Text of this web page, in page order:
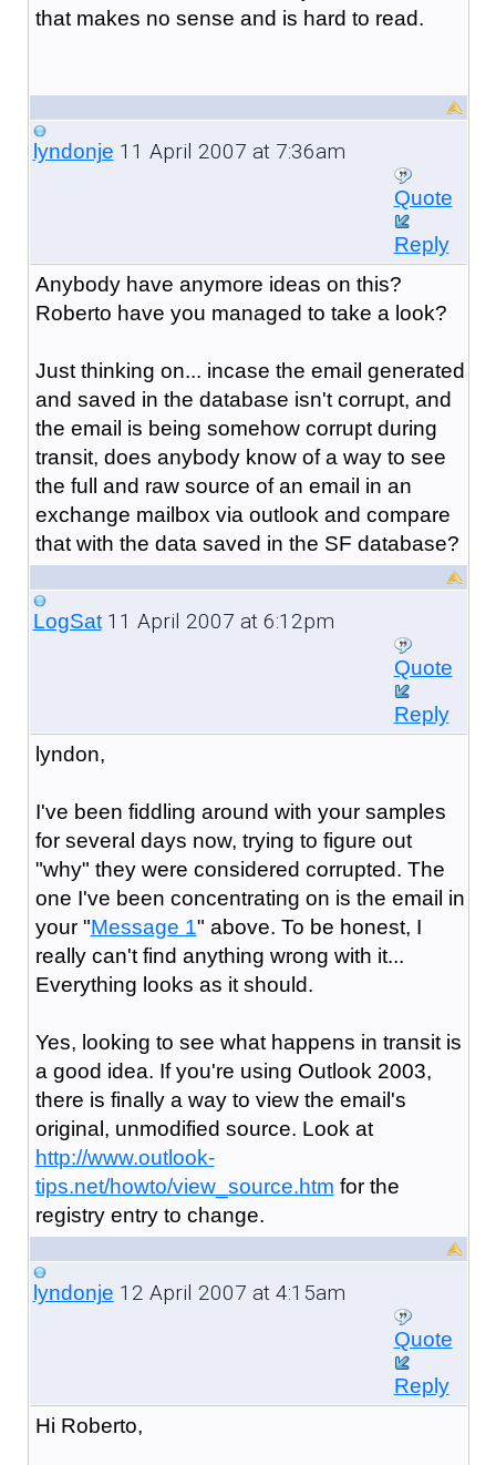
that makes no sense and is hard to read.
lyndonje 11 April 2007 at 7:36am
Quote
Reply
Anybody have anymore ideas on this?
Roberto have you managed to take a look?
Just thinking on... incase the email generated
and saved in the database isn't corrupt, and
the email is being somehow corrupt during
transit, does anybody know of a way to see
the full and raw source of an email in an
exchange mailbox via outlook and compare
that with the data saved in the SF database?
LogSat11 April 2007 at 6:12pm
Quote
Reply
lyndon,
I've been fiddling around with your samples
for several days now, trying to figure out
"why" they were considered corrupted. The
one I've been concentrating on is the email in
your "Message 1" above. To be honest, I
really can't find anything wrong with it...
Everything looks as it should.
Yes, looking to see what happens in transit is
a good idea. If you're using Outlook 2003,
there is finally a way to view the email's
original, unmodified source. Look at
http://www.outlook-
tips.net/howto/view_source.htm for the
registry entry to change.
lyndonje 12 April 2007 at 4:15am
Quote
Reply
Hi Roberto,